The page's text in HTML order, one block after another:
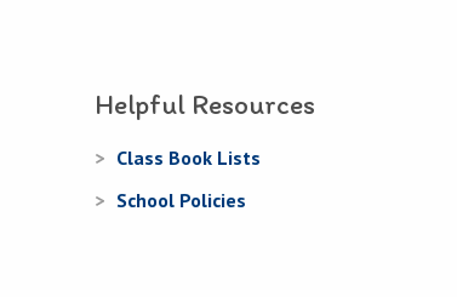
Helpful Resources
Class Book Lists
School Policies